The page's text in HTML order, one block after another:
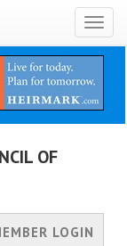
OF
LOGIN